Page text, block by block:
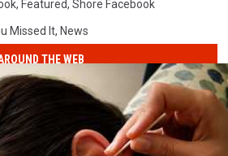
, Featured, Shore Facebook
Missed It, News
THE WEB